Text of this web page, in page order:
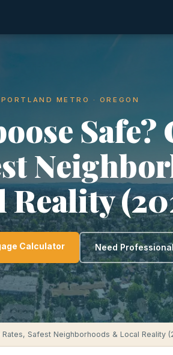
PORTLAND METRO · OREGON
Reality
Calculator Need
Safest Neighborhoods & Local Reality